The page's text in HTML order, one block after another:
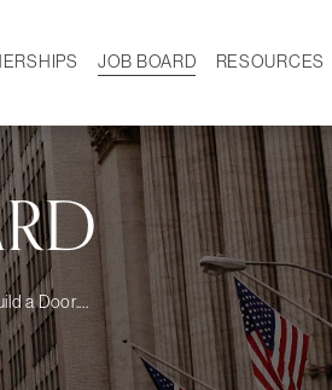
JOB BOARD
RESOURCES
CAREER DEVELOPMENT
NEWS
a Door....